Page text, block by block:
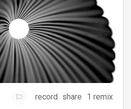
record share
1 remix